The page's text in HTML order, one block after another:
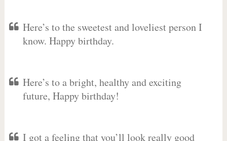
Here’s to the sweetest and loveliest person I
know. Happy birthday.
Here’s to a bright, healthy and exciting
future, Happy birthday!
I got a feeling that you’ll look really good